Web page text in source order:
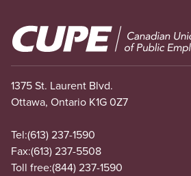
Image
1375 St. Laurent Blvd.
Ottawa, Ontario K1G 0Z7
Tel:(613) 237-1590
Fax:(613) 237-5508
Toll free:(844) 237-1590